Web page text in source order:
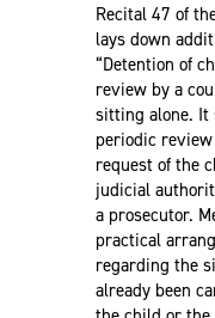
Recital 47 of
lays down
“Detention of
review by a
sitting alone. It
periodic
request of the
judicial
a prosecutor.
practical
regarding the
already been